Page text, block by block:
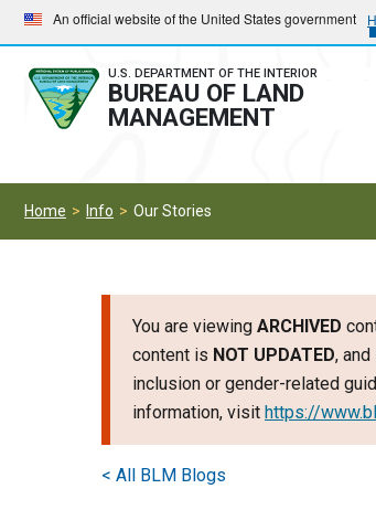
Skip
to
main
navigation
Skip
to
main
content
An official website of the United States government
U.S. DEPARTMENT OF THE INTERIOR
BUREAU OF LAND
MANAGEMENT
Home Info Our Stories
You are viewing ARCHIVED
content is NOT UPDATED,
inclusion or gender-related
information, visit https://
< All BLM Blogs